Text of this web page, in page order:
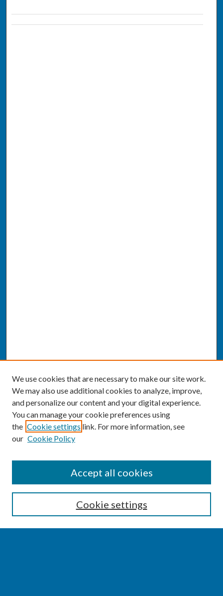
Enter search terms:
We use cookies that are necessary to make our site work.
We may also use additional cookies to analyze, improve,
and personalize our content and your digital experience.
You can manage your cookie preferences using
the Cookie settings link. For more information, see
our Cookie Policy
Cookie settings
Accept all cookies